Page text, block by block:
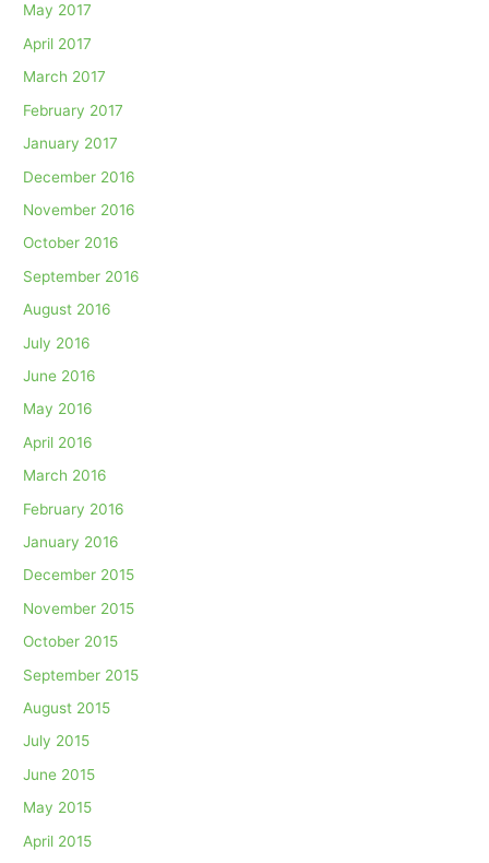
May 2017
April 2017
March 2017
February 2017
January 2017
December 2016
November 2016
October 2016
September 2016
August 2016
July 2016
June 2016
May 2016
April 2016
March 2016
February 2016
January 2016
December 2015
November 2015
October 2015
September 2015
August 2015
July 2015
June 2015
May 2015
April 2015